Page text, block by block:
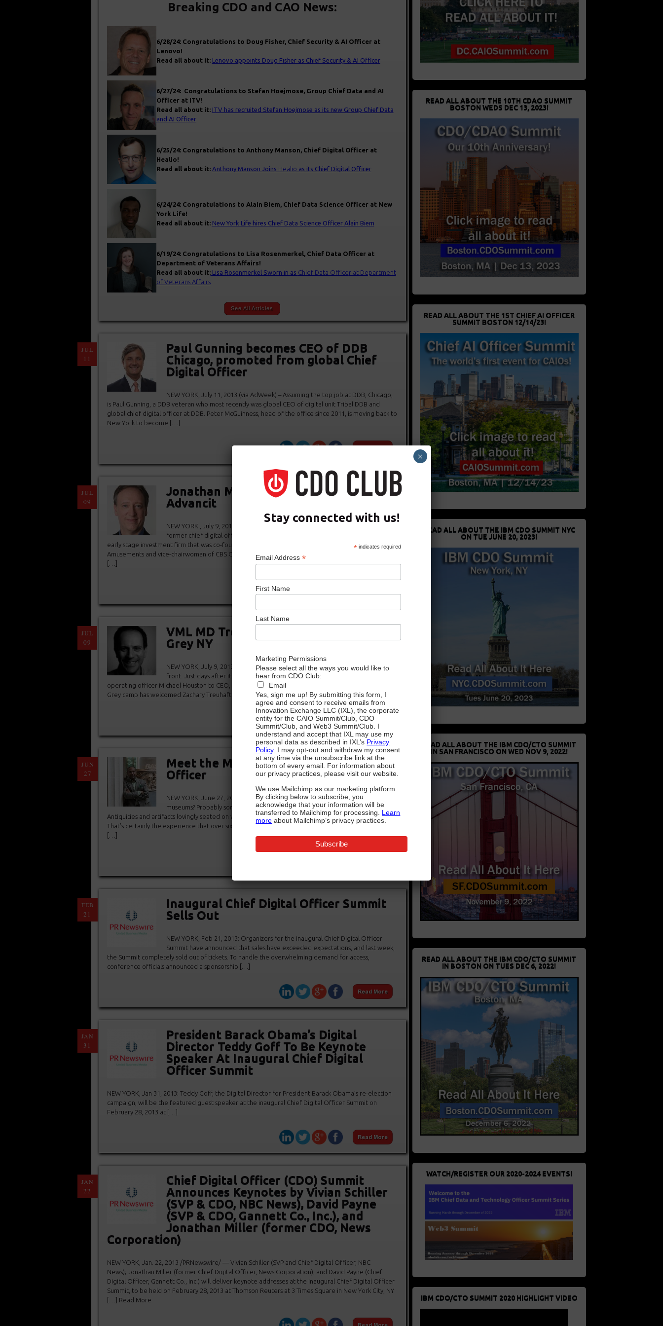
Breaking CDO and CAO News:
6/28/24: Congratulations to Doug Fisher, Chief Security & AI Officer at
Lenovo!
Read all about it: Lenovo appoints Doug Fisher as Chief Security & AI Officer
6/27/24: Congratulations to Stefan Hoejmose, Group Chief Data and AI
Officer at ITV!
Read all about it: ITV has recruited Stefan Hoejmose as its new Group Chief Data
and AI Officer
6/25/24: Congratulations to Anthony Manson, Chief Digital Officer at
Healio!
Read all about it: Anthony Manson Joins Healio as its Chief Digital Officer
6/24/24: Congratulations to Alain Biem, Chief Data Science Officer at New
York Life!
Read all about it: New York Life hires Chief Data Science Officer Alain Biem
6/19/24: Congratulations to Lisa Rosenmerkel, Chief Data Officer at
Department of Veterans Affairs!
Read all about it:Lisa Rosenmerkel Sworn in as Chief Data Officer at Department
of Veterans Affairs
See All Articles
JUL
11
Paul Gunning becomes CEO of DDB
Chicago, promoted from global Chief
Digital Officer
NEW YORK, July 11, 2013 (via AdWeek) – Assuming the top job at DDB, Chicago,
is Paul Gunning, a DDB veteran who most recently was global CEO of digital unit Tribal DDB and
global chief digital officer at DDB. Peter McGuinness, head of the office since 2011, is moving back to
New York to become […]
JUL
09
Jonathan Miller Joins Shari Redstone’s
Advancit
NEW YORK , July 9, 2013 (via The Hollywood Reporter) – Jonathan Miller, the
former chief digital officer at News Corp., has become a partner at Advancit, an
early stage investment firm that was co-founded by Shari Redstone, president of National
Amusements and vice-chairwoman of CBS Corp. and Viacom. Redstone, daughter of media magnate
JUL
09
VML MD Treuhaft Assumes CDO Post at
Grey NY
NEW YORK, July 9, 2013 (via AgencySpy) – It’s been a busy week on the Grey
front. Just days after it was announcedthat the agency promoted chief
operating officer Michael Houston to CEO, North America, we’ve received confirmation that the
Grey camp has welcomed Zachary Treuhaft as its new chief digital officer […]
JUN
27
Meet the Met’s First-Ever Chief Digital
Officer
NEW YORK, June 27, 2013 (via WSJ) – What do you think of when you think of
museums? Probably something like this: Cool, dark hallways. Marble expanses.
Antiquities and artifacts lovingly seated on velvet and firmly enveloped in noseprint-dotted glass.
That’s certainly the experience that over six million people per year expect when they visit Gotham’s
FEB
21
Inaugural Chief Digital Officer Summit
Sells Out
NEW YORK, Feb 21, 2013: Organizers for the inaugural Chief Digital Officer
Summit have announced that sales have exceeded expectations, and last week,
the Summit completely sold out of tickets. To handle the overwhelming demand for access,
conference officials announced a sponsorship […]
JAN
31
President Barack Obama’s Digital
Director Teddy Goff To Be Keynote
Speaker At Inaugural Chief Digital
Officer Summit
NEW YORK, Jan 31, 2013: Teddy Goff, the Digital Director for President Barack Obama’s re-election
campaign, will be the featured guest speaker at the inaugural Chief Digital Officer Summit on
February 28, 2013 at […]
JAN
22
Chief Digital Officer (CDO) Summit
Announces Keynotes by Vivian Schiller
(SVP & CDO, NBC News), David Payne
(SVP & CDO, Gannett Co., Inc.), and
Jonathan Miller (former CDO, News
Corporation)
NEW YORK, Jan. 22, 2013 /PRNewswire/ — Vivian Schiller (SVP and Chief Digital Officer, NBC
News); Jonathan Miller (former Chief Digital Officer, News Corporation); and David Payne (Chief
Digital Officer, Gannett Co., Inc.) will deliver keynote addresses at the inaugural Chief Digital Officer
Summit, to be held on February 28, 2013 at Thomson Reuters at 3 Times Square in New York City, NY
[…] Read More
READ ALL ABOUT THE 10TH CDAO SUMMIT
BOSTON WEDS DEC 13, 2023!
READ ALL ABOUT THE 1ST CHIEF AI OFFICER
SUMMIT BOSTON 12/14/23!
READ ALL ABOUT THE IBM CDO SUMMIT NYC
ON TUE JUNE 20, 2023!
READ ALL ABOUT THE IBM CDO/CTO SUMMIT
IN SAN FRANCISCO ON WED NOV 9, 2022!
READ ALL ABOUT THE IBM CDO/CTO SUMMIT
IN BOSTON ON TUES DEC 6, 2022!
WATCH/REGISTER OUR 2020-2024 EVENTS!
IBM CDO/CTO SUMMIT 2020 HIGHLIGHT VIDEO
Stay connected with us!
* indicates required
Email Address*
First Name
Last Name
Marketing Permissions
Please select all the ways you would like to
hear from CDO Club:
Email
Yes, sign me up! By submitting this form, I
agree and consent to receive emails from
Innovation Exchange LLC (IXL), the corporate
entity for the CAIO Summit/Club, CDO
Summit/Club, and Web3 Summit/Club. I
understand and accept that IXL may use my
personal data as described in IXL’s Privacy
Policy. I may opt-out and withdraw my consent
at any time via the unsubscribe link at the
bottom of every email. For information about
our privacy practices, please visit our website.
We use Mailchimp as our marketing platform.
By clicking below to subscribe, you
acknowledge that your information will be
transferred to Mailchimp for processing. Learn
more about Mailchimp’s privacy practices.
×